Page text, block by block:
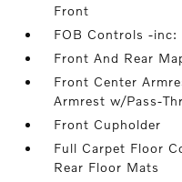
Front
FOB Controls -inc:
Front And Rear
Front Center
Armrest w/Pass-
Front Cupholder
Full Carpet Floor
Rear Floor Mats